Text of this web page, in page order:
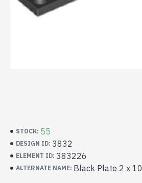
STOCK: 55
DESIGN ID: 3832
ELEMENT ID: 383226
ALTERNATE NAME: Black Plate 2 x 10